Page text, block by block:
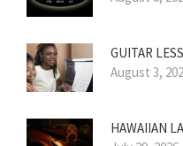
GUITAR
August 3,
HAWAIIAN